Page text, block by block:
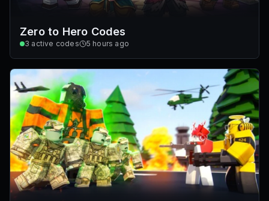
Zero to Hero Codes
3 active codes 5 hours ago